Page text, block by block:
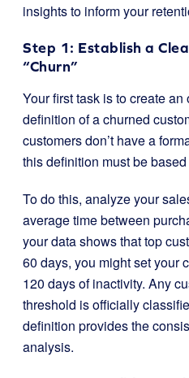
insights to inform your
Step 1: Establish a
“Churn”
Your first task is to create
definition of a churned
customers don’t have a
this definition must be
To do this, analyze your
average time between
your data shows that top
60 days, you might set your
120 days of inactivity. Any
threshold is officially
definition provides the
analysis.